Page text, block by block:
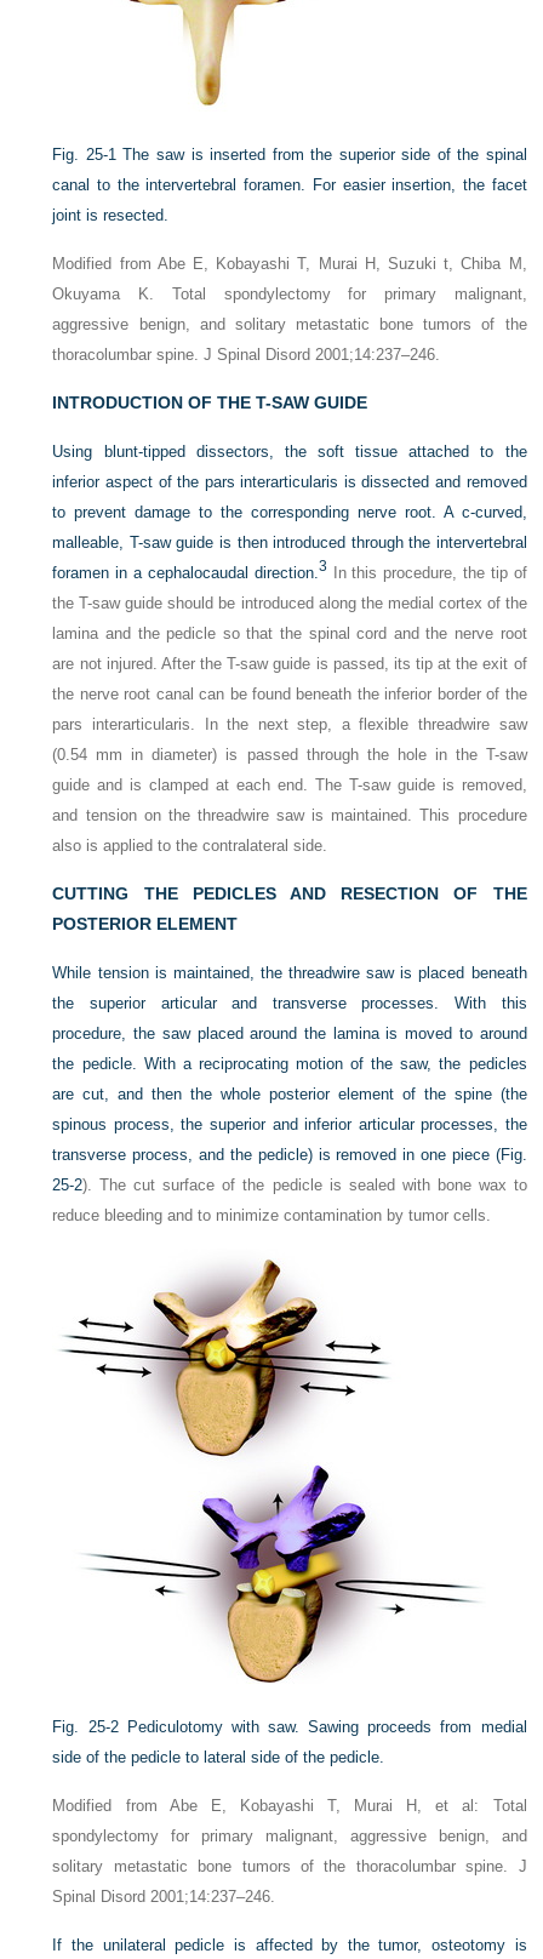
Fig. 25-1 The saw is inserted from the superior side of the spinal
canal to the intervertebral foramen. For easier insertion, the facet
joint is resected.
Modified from Abe E, Kobayashi T, Murai H, Suzuki t, Chiba M,
Okuyama K. Total spondylectomy for primary malignant,
aggressive benign, and solitary metastatic bone tumors of the
thoracolumbar spine. J Spinal Disord 2001;14:237–246.
INTRODUCTION OF THE T-SAW GUIDE
Using blunt-tipped dissectors, the soft tissue attached to the
inferior aspect of the pars interarticularis is dissected and removed
to prevent damage to the corresponding nerve root. A c-curved,
malleable, T-saw guide is then introduced through the intervertebral
foramen in a cephalocaudal direction.3 In this procedure, the tip of
the T-saw guide should be introduced along the medial cortex of the
lamina and the pedicle so that the spinal cord and the nerve root
are not injured. After the T-saw guide is passed, its tip at the exit of
the nerve root canal can be found beneath the inferior border of the
pars interarticularis. In the next step, a flexible threadwire saw
(0.54 mm in diameter) is passed through the hole in the T-saw
guide and is clamped at each end. The T-saw guide is removed,
and tension on the threadwire saw is maintained. This procedure
also is applied to the contralateral side.
CUTTING THE PEDICLES AND RESECTION OF THE
POSTERIOR ELEMENT
While tension is maintained, the threadwire saw is placed beneath
the superior articular and transverse processes. With this
procedure, the saw placed around the lamina is moved to around
the pedicle. With a reciprocating motion of the saw, the pedicles
are cut, and then the whole posterior element of the spine (the
spinous process, the superior and inferior articular processes, the
transverse process, and the pedicle) is removed in one piece (Fig.
25-2). The cut surface of the pedicle is sealed with bone wax to
reduce bleeding and to minimize contamination by tumor cells.
Fig. 25-2
Pediculotomy with saw. Sawing proceeds from medial
side of the pedicle to lateral side of the pedicle.
Modified from Abe E, Kobayashi T, Murai H, et al: Total
spondylectomy for primary malignant, aggressive benign, and
solitary metastatic bone tumors of the thoracolumbar spine. J
Spinal Disord 2001;14:237–246.
If the unilateral pedicle is affected by the tumor, osteotomy is